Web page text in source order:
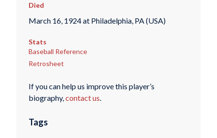
Died
March 16, 1924 at Philadelphia, PA (USA)
Stats
Baseball Reference
Retrosheet
If you can help us improve this player’s
biography,contact us.
Tags